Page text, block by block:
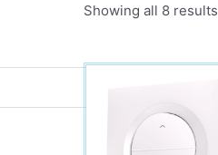
Showing all 8 results